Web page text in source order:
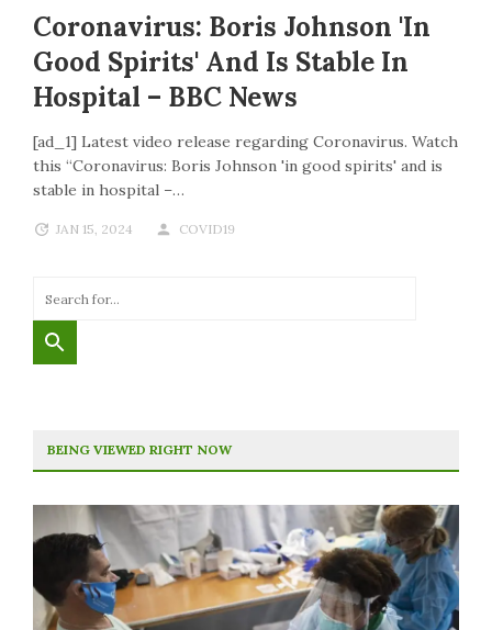
Coronavirus: Boris Johnson 'in
Good Spirits' And Is Stable In
Hospital – BBC News
[ad_1] Latest video release regarding Coronavirus. Watch
this “Coronavirus: Boris Johnson 'in good spirits' and is
stable in hospital –…
JAN 15, 2024 COVID19
BEING VIEWED RIGHT NOW